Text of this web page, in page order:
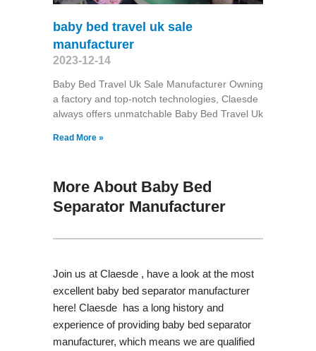
baby bed travel uk sale
manufacturer
2023-12-14
Baby Bed Travel Uk Sale Manufacturer Owning
a factory and top-notch technologies, Claesde
always offers unmatchable Baby Bed Travel Uk
Read More »
More About Baby Bed
Separator Manufacturer
Join us at Claesde , have a look at the most
excellent baby bed separator manufacturer
here! Claesde has a long history and
experience of providing baby bed separator
manufacturer, which means we are qualified